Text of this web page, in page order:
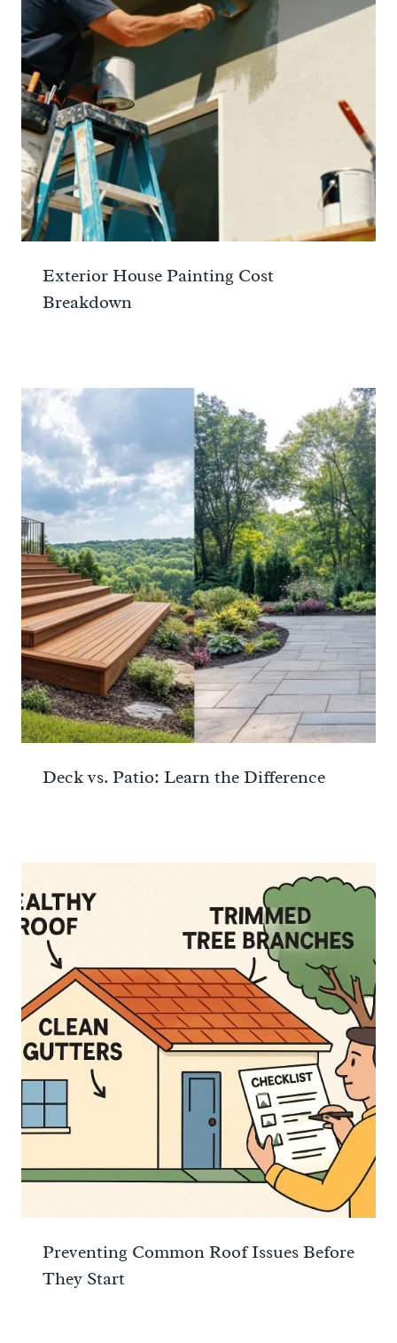
Exterior House Painting Cost
Breakdown
Deck vs. Patio: Learn the Difference
Preventing Common Roof Issues Before
They Start